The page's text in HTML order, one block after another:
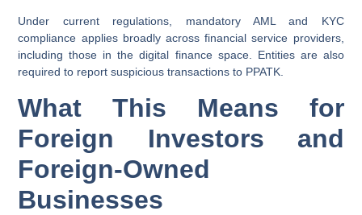
Under current regulations, mandatory AML and KYC
compliance applies broadly across financial service providers,
including those in the digital finance space. Entities are also
required to report suspicious transactions to PPATK.
What This Means for
Foreign Investors and
Foreign-Owned
Businesses